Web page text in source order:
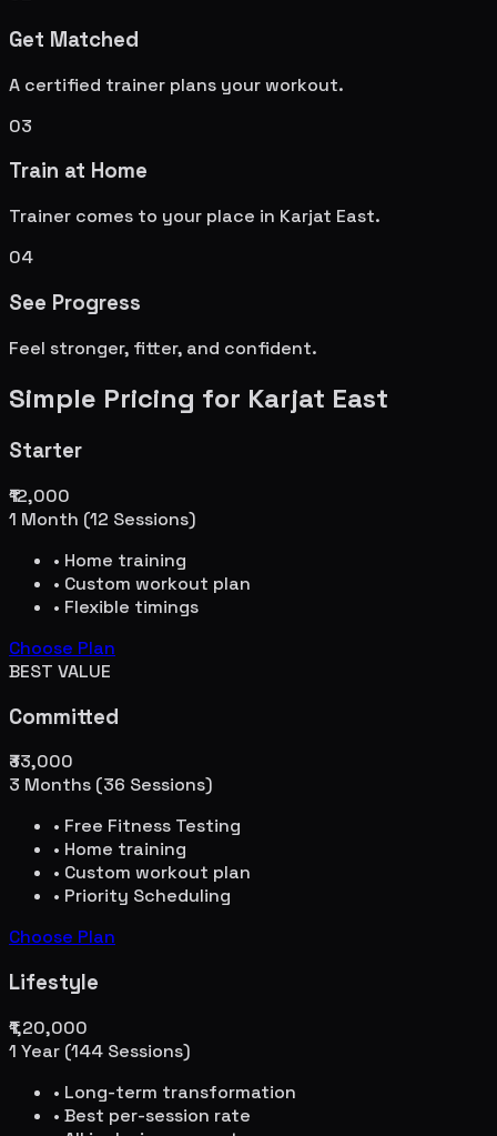
Get Matched
A certified trainer plans your workout.
03
Train at Home
Trainer comes to your place in Karjat East.
04
See Progress
Feel stronger, fitter, and confident.
Simple Pricing for Karjat East
Starter
₹12,000
1 Month (12 Sessions)
• Home training
• Custom workout plan
• Flexible timings
Choose Plan
BEST VALUE
Committed
₹33,000
3 Months (36 Sessions)
• Free Fitness Testing
• Home training
• Custom workout plan
• Priority Scheduling
Choose Plan
Lifestyle
₹1,20,000
1 Year (144 Sessions)
• Long-term transformation
• Best per-session rate